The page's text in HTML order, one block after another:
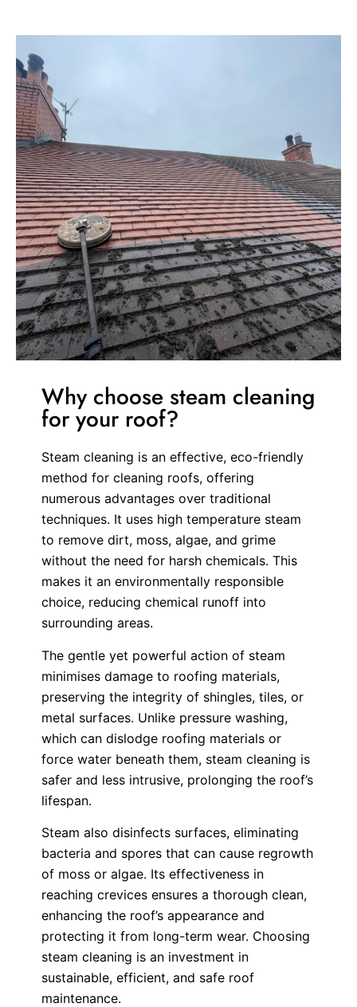
Why choose steam cleaning
for your roof?
Steam cleaning is an effective, eco-friendly
method for cleaning roofs, offering
numerous advantages over traditional
techniques. It uses high temperature steam
to remove dirt, moss, algae, and grime
without the need for harsh chemicals. This
makes it an environmentally responsible
choice, reducing chemical runoff into
surrounding areas.
The gentle yet powerful action of steam
minimises damage to roofing materials,
preserving the integrity of shingles, tiles, or
metal surfaces. Unlike pressure washing,
which can dislodge roofing materials or
force water beneath them, steam cleaning is
safer and less intrusive, prolonging the roof’s
lifespan.
Steam also disinfects surfaces, eliminating
bacteria and spores that can cause regrowth
of moss or algae. Its effectiveness in
reaching crevices ensures a thorough clean,
enhancing the roof’s appearance and
protecting it from long-term wear. Choosing
steam cleaning is an investment in
sustainable, efficient, and safe roof
maintenance.